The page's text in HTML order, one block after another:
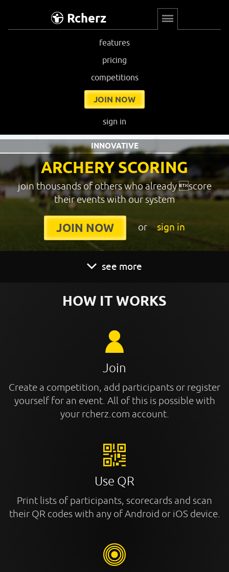
Rcherz
features
pricing
competitions
JOIN NOW
sign in
ARCHERY SCORING
INNOVATIVE
join thousands of others who already score
their events with our system
JOIN NOW or sign in
see more
HOW IT WORKS
Join
Create a competition, add participants or register
yourself for an event. All of this is possible with
your rcherz.com account.
Use QR
Print lists of participants, scorecards and scan
their QR codes with any of Android or iOS device.